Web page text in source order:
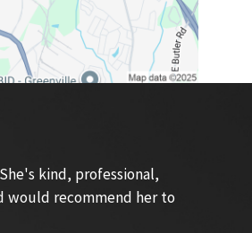
kind, professional,
would recommend her to